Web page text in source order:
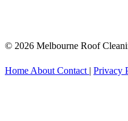
© 2026 Melbourne Roof
Home About Contact | Privacy